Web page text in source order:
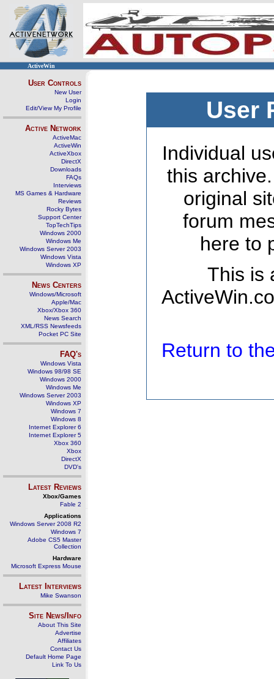
ActiveWin
User Controls
New User
Login
Edit/View My Profile
Active Network
ActiveMac
ActiveWin
ActiveXbox
DirectX
Downloads
FAQs
Interviews
MS Games & Hardware
Reviews
Rocky Bytes
Support Center
TopTechTips
Windows 2000
Windows Me
Windows Server 2003
Windows Vista
Windows XP
News Centers
Windows/Microsoft
Apple/Mac
Xbox/Xbox 360
News Search
XML/RSS Newsfeeds
Pocket PC Site
FAQ's
Windows Vista
Windows 98/98 SE
Windows 2000
Windows Me
Windows Server 2003
Windows XP
Windows 7
Windows 8
Internet Explorer 6
Internet Explorer 5
Xbox 360
Xbox
DirectX
DVD's
Latest Reviews
Xbox/Games
Fable 2
Applications
Windows Server 2008 R2
Windows 7
Adobe CS5 Master
Collection
Hardware
Microsoft Express Mouse
Latest Interviews
Mike Swanson
Site News/Info
About This Site
Advertise
Affiliates
Contact Us
Default Home Page
Link To Us
User
Individual
this
original
forum
here to
This is
Return to